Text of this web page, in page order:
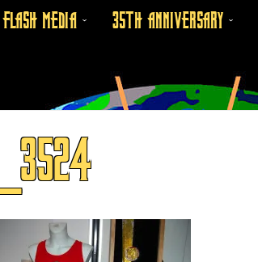
FLASH MEDIA 35TH ANNIVERSARY